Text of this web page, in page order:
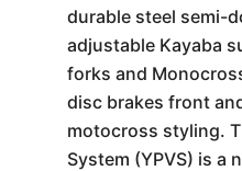
durable steel semi-
adjustable Kayaba
forks and
disc brakes front
motocross styling.
System (YPVS) is a